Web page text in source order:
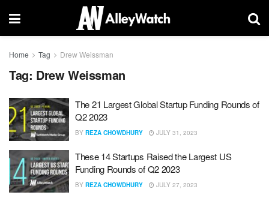
Home Tag Drew Weissman
Tag: Drew Weissman
The 21 Largest Global Startup Funding Rounds of
Q2 2023
BY REZA CHOWDHURY JULY 31, 2023
These 14 Startups Raised the Largest US
Funding Rounds of Q2 2023
BY REZA CHOWDHURY JULY 27, 2023